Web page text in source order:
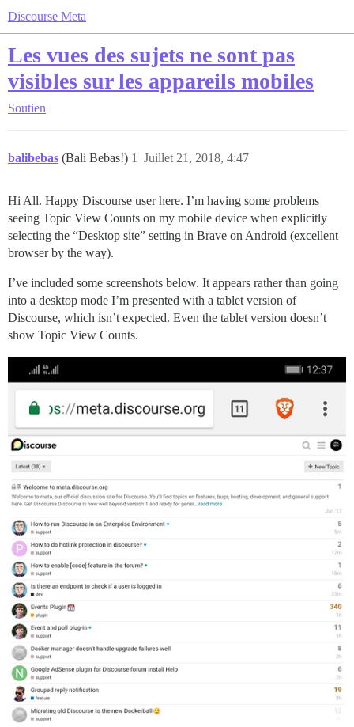
Discourse Meta
Les vues des sujets ne sont pas
visibles sur les appareils mobiles
Soutien
balibebas (Bali Bebas!) Juillet 21, 2018, 4:47
1
Hi All. Happy Discourse user here. I’m having some problems
seeing Topic View Counts on my mobile device when explicitly
selecting the “Desktop site” setting in Brave on Android (excellent
browser by the way).
I’ve included some screenshots below. It appears rather than going
into a desktop mode I’m presented with a tablet version of
Discourse, which isn’t expected. Even the tablet version doesn’t
show Topic View Counts.